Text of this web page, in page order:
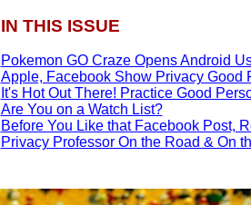
IN THIS ISSUE
Pokemon GO Craze Opens Android
Apple, Facebook Show Privacy Good
It's Hot Out There! Practice Good
Are You on a Watch List?
Before You Like that Facebook Post,
Privacy Professor On the Road & On